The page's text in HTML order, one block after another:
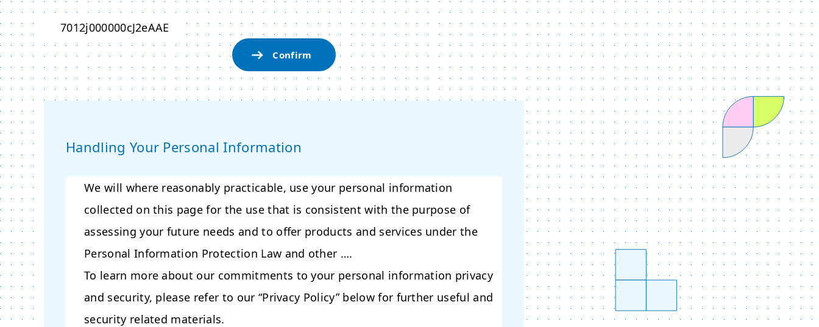
7012j000000cJ2eAAE
Handling Your Personal Information
We will where reasonably practicable, use your personal information
collected on this page for the use that is consistent with the purpose of
assessing your future needs and to offer products and services under the
Personal Information Protection Law and other ….
To learn more about our commitments to your personal information privacy
and security, please refer to our “Privacy Policy” below for further useful and
security related materials.